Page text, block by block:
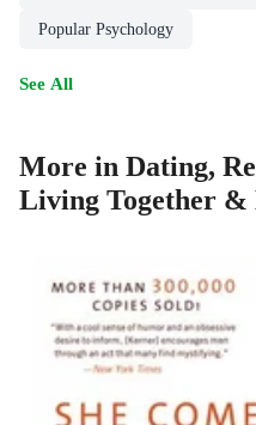
Popular Psychology
See All
More in Dating,
Living Together